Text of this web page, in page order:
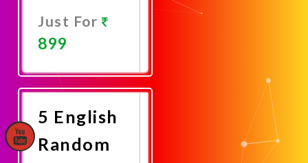
Just For
899
Now
5 English
Random